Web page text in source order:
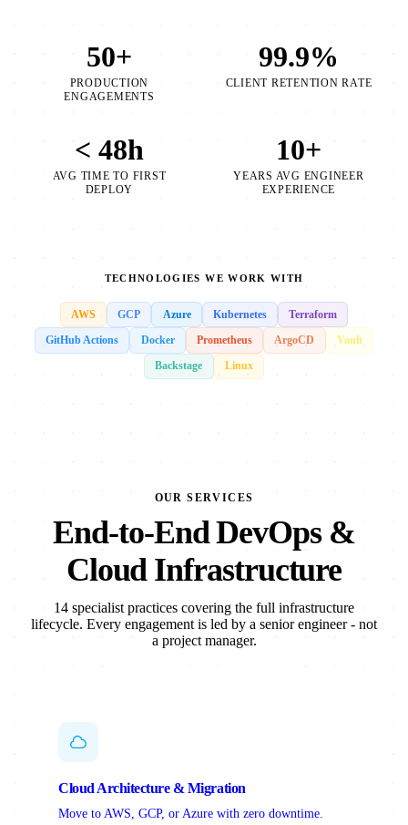
50+
PRODUCTION
ENGAGEMENTS
99.9%
CLIENT RETENTION RATE
< 48h
AVG TIME TO FIRST
DEPLOY
10+
YEARS AVG ENGINEER
EXPERIENCE
TECHNOLOGIES WE WORK WITH
AWS GCP Azure Kubernetes Terraform
GitHub Actions Docker Prometheus ArgoCD Vault
Backstage Linux
OUR SERVICES
End-to-End DevOps &
Cloud Infrastructure
14 specialist practices covering the full infrastructure
lifecycle. Every engagement is led by a senior engineer - not
a project manager.
Cloud Architecture & Migration
Move to AWS, GCP, or Azure with zero downtime.